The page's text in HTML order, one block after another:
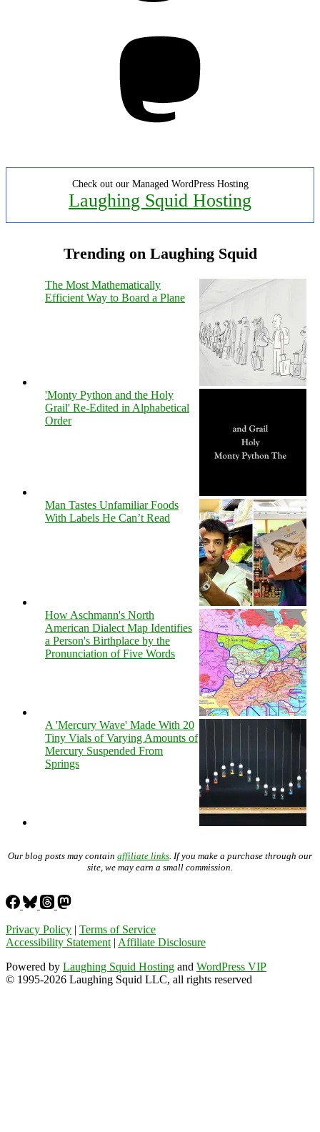
Check out our Managed WordPress Hosting
Laughing Squid Hosting
Trending on Laughing Squid
The Most Mathematically
Efficient Way to Board a Plane
'Monty Python and the Holy
Grail' Re-Edited in Alphabetical
Order
Man Tastes Unfamiliar Foods
With Labels He Can’t Read
How Aschmann's North
American Dialect Map Identifies
a Person's Birthplace by the
Pronunciation of Five Words
A 'Mercury Wave' Made With 20
Tiny Vials of Varying Amounts of
Mercury Suspended From
Springs
Our blog posts may contain affiliate links . If you make a purchase through our
site, we may earn a small commission.
Privacy Policy | Terms of Service
Accessibility Statement | Affiliate Disclosure
Powered by Laughing Squid Hosting and WordPress VIP
© 1995-2026 Laughing Squid LLC, all rights reserved